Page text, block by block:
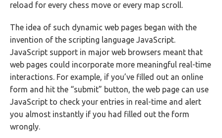
reload for every chess move or every map scroll.
The idea of such dynamic web pages began with the
invention of the scripting language JavaScript.
JavaScript support in major web browsers meant that
web pages could incorporate more meaningful real-time
interactions. For example, if you’ve filled out an online
form and hit the “submit” button, the web page can use
JavaScript to check your entries in real-time and alert
you almost instantly if you had filled out the form
wrongly.